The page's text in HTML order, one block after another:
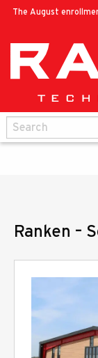
The August
Ranken –